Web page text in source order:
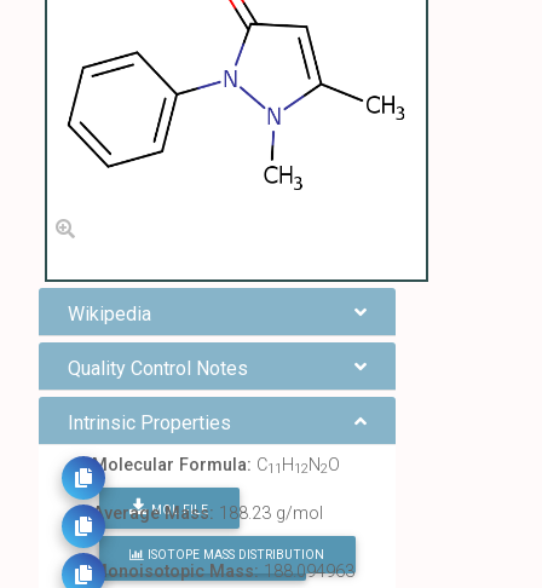
Wikipedia
Quality Control Notes
Intrinsic Properties
Molecular Formula: C11 H12 N2O
MOL FILE
FIND ALL CHEMICALS
Average Mass: 188.23 g/mol
ISOTOPE MASS DISTRIBUTION
Monoisotopic Mass:188.094963